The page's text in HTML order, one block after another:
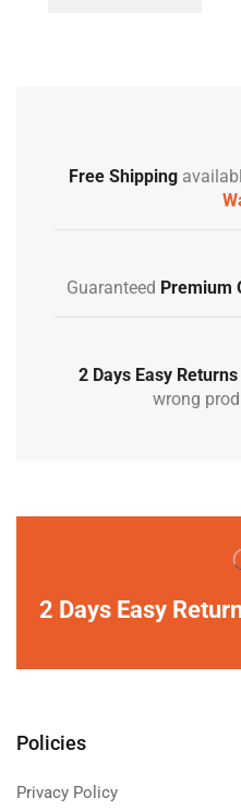
Free Shipping
Guaranteed Premium
2 Days Easy Returns
wrong
2 Days Easy
Policies
Privacy Policy